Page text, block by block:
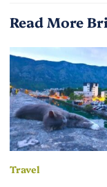
Read More
Travel